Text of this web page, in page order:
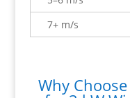
7+ m/s
Why